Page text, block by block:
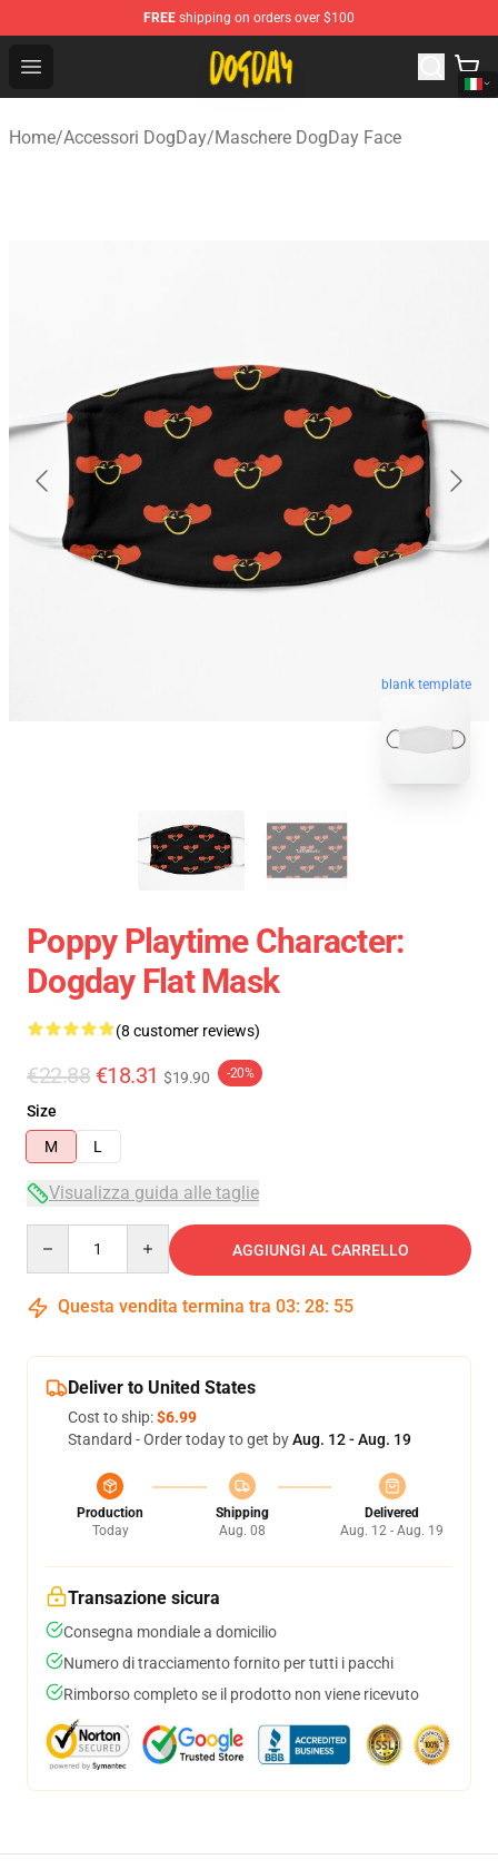
FREE shipping on orders over $100
Open menu
DogDay Store - Official DogDay Merchandise Shop
Home/Accessori DogDay/Maschere DogDay Face
blank template
Poppy Playtime Character:
Dogday Flat Mask
(8 customer reviews)
€22.88 €18.31 $19.90 -20%
Size
M
L
Visualizza guida alle taglie
AGGIUNGI AL CARRELLO
Questa vendita termina tra 03: 28: 54
Deliver to United States
Cost to ship:$6.99
Standard - Order today to get byAug. 12 - Aug. 19
Production
Today
Shipping
Aug. 08
Delivered
Aug. 12 - Aug. 19
Transazione sicura
Consegna mondiale a domicilio
Numero di tracciamento fornito per tutti i pacchi
Rimborso completo se il prodotto non viene ricevuto